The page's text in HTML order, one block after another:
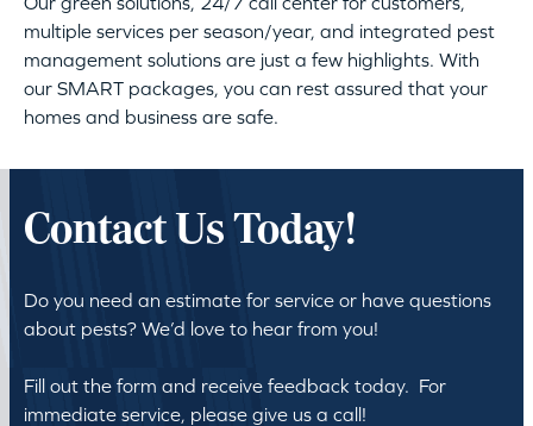
multiple services per season/year, and integrated pest
management solutions are just a few highlights. With
our SMART packages, you can rest assured that your
homes and business are safe.
Contact Us Today!
Do you need an estimate for service or have questions
about pests? We’d love to hear from you!
Fill out the form and receive feedback today. For
immediate service, please give us a call!